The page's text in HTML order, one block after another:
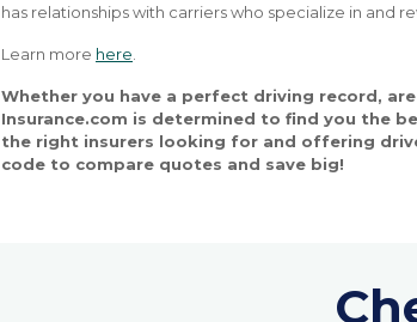
has relationships with carriers who specialize in and
Learn more here
Whether you have a perfect driving record,
Insurance.com is determined to find you the
the right insurers looking for and offering
code to compare quotes and save big!